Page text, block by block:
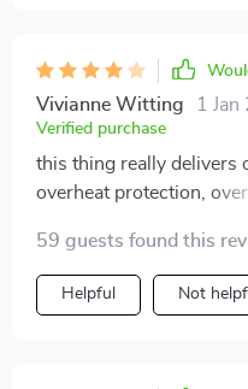
Vivianne Witting 1
Verified purchase
this thing really delivers
overheat protection,
electronics while
59 guests found this
Helpful Not